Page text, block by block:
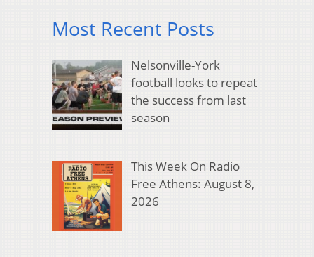
Most Recent Posts
Nelsonville-York
football looks to repeat
the success from last
season
This Week On Radio
Free Athens: August 8,
2026